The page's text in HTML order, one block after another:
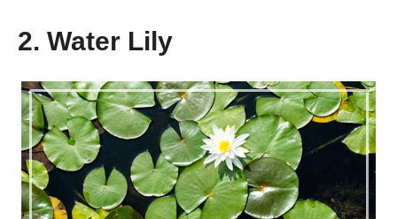
2. Water Lily